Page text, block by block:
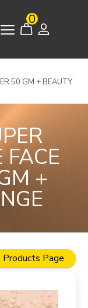
0
50 GM + BEAUTY
FACE
+
Products Page